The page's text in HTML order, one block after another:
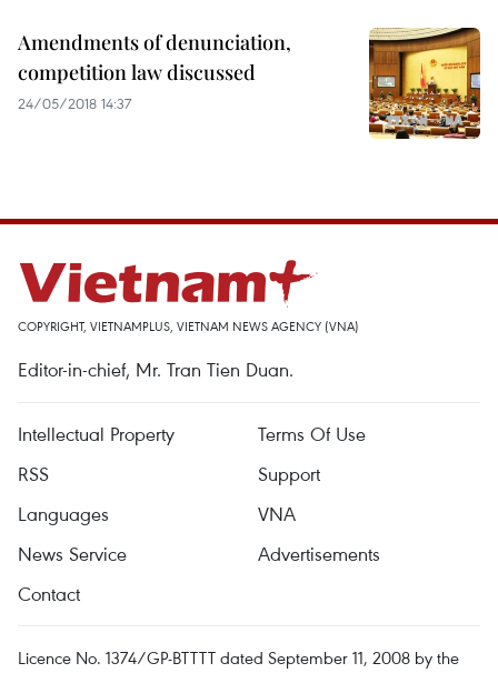
Amendments of denunciation,
competition law discussed
24/05/2018 14:37
COPYRIGHT, VIETNAMPLUS, VIETNAM NEWS AGENCY (VNA)
Editor-in-chief, Mr. Tran Tien Duan.
Intellectual Property
Terms Of Use
RSS
Support
Languages
VNA
News Service
Advertisements
Contact
Licence No. 1374/GP-BTTTT dated September 11, 2008 by the